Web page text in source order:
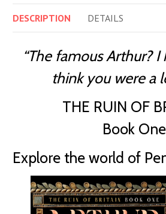
DESCRIPTION DETAILS
“The famous Arthur?
think you were a
THE RUIN OF
Book One
Explore the world of